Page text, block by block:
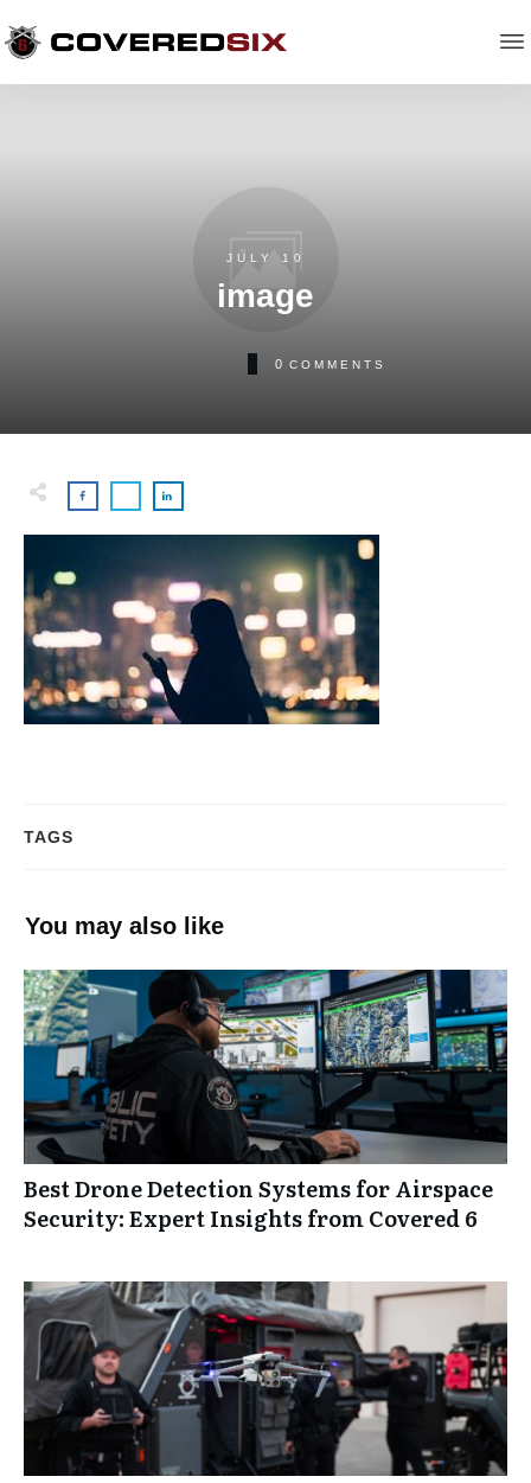
JULY 10
image
0 COMMENTS
TAGS
You may also like
Best Drone Detection Systems for Airspace
Security: Expert Insights from Covered 6